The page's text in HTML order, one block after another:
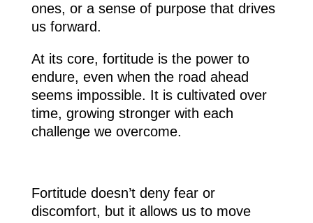
ones, or a sense of purpose that drives
us forward.
At its core, fortitude is the power to
endure, even when the road ahead
seems impossible. It is cultivated over
time, growing stronger with each
challenge we overcome.
Fortitude doesn’t deny fear or
discomfort, but it allows us to move